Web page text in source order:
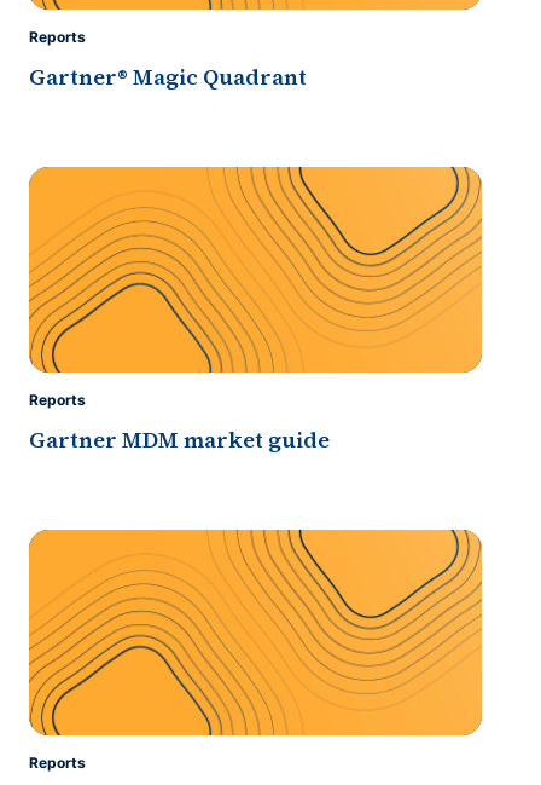
Reports
Gartner® Magic Quadrant
Reports
Gartner MDM market guide
Reports